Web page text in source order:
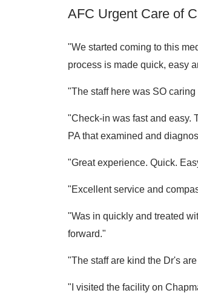
AFC Urgent Care of
"We started coming to this
process is made quick, easy
"The staff here was SO
"Check-in was fast and easy.
PA that examined and
"Great experience. Quick.
"Excellent service and
"Was in quickly and treated
forward."
"The staff are kind the Dr's
"I visited the facility on